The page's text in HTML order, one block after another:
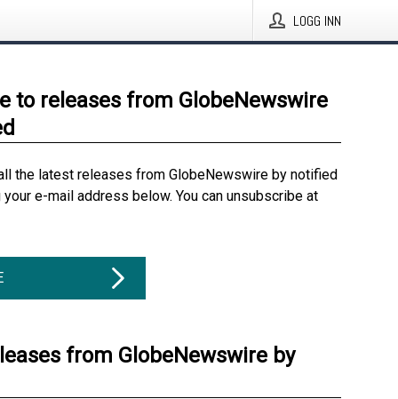
LOGG INN
to releases from GlobeNewswire
the latest releases from GlobeNewswire by notified
e-mail address below. You can unsubscribe at
from GlobeNewswire by